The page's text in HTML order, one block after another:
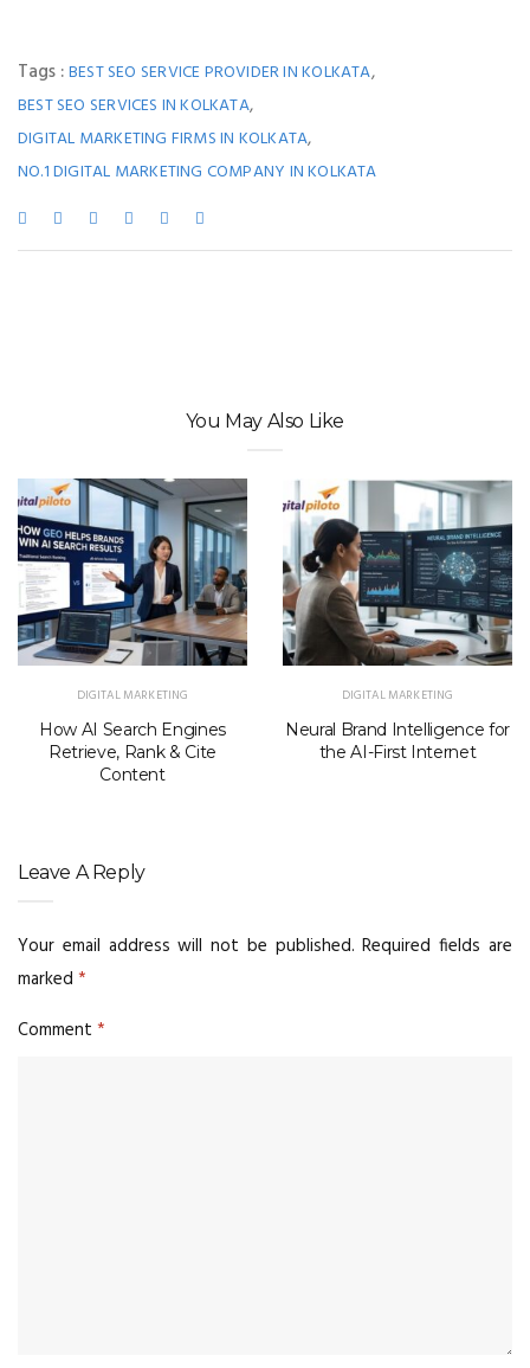
Tags :BEST SEO SERVICE PROVIDER IN KOLKATA,
BEST SEO SERVICES IN KOLKATA,
DIGITAL MARKETING FIRMS IN KOLKATA,
NO.1 DIGITAL MARKETING COMPANY IN KOLKATA
You May Also Like
DIGITAL MARKETING
How AI Search Engines
Retrieve, Rank & Cite
Content
DIGITAL MARKETING
Neural Brand Intelligence for
the AI-First Internet
Leave A Reply
Your email address will not be published. Required fields are
marked *
Comment *